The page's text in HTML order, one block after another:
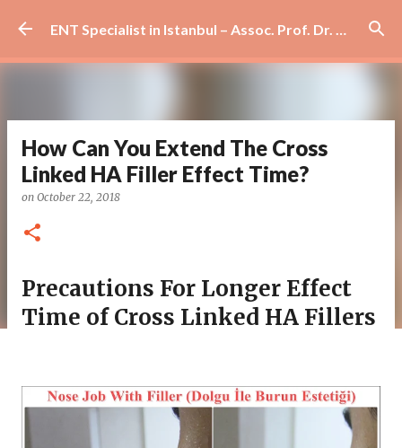
Skip to main content
How Can You Extend The Cross
Linked HA Filler Effect Time?
on October 22, 2018
Precautions For Longer Effect
Time of Cross Linked HA Fillers